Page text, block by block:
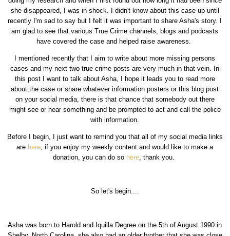
she disappeared, I was in shock. I didn't know about this case up until
recently I'm sad to say but I felt it was important to share Asha's story. I
am glad to see that various True Crime channels, blogs and podcasts
have covered the case and helped raise awareness.
I mentioned recently that I aim to write about more missing persons
cases and my next two true crime posts are very much in that vein. In
this post I want to talk about Asha, I hope it leads you to read more
about the case or share whatever information posters or this blog post
on your social media, there is that chance that somebody out there
might see or hear something and be prompted to act and call the police
with information.
Before I begin, I just want to remind you that all of my social media links
are here, if you enjoy my weekly content and would like to make a
donation, you can do so here, thank you.
So let's begin....
Asha was born to Harold and Iquilla Degree on the 5th of August 1990 in